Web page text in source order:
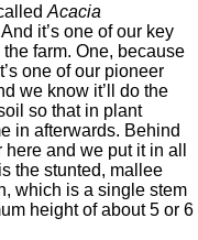
Acacia
it’s one of our key
farm. One, because
one of our pioneer
we know it’ll do the
so that in plant
in afterwards. Behind
and we put it in all
the stunted, mallee
which is a single stem
height of about 5 or 6